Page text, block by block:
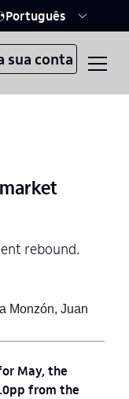
Português
sua conta
rebound.
Monzón, Juan
May, the
from the